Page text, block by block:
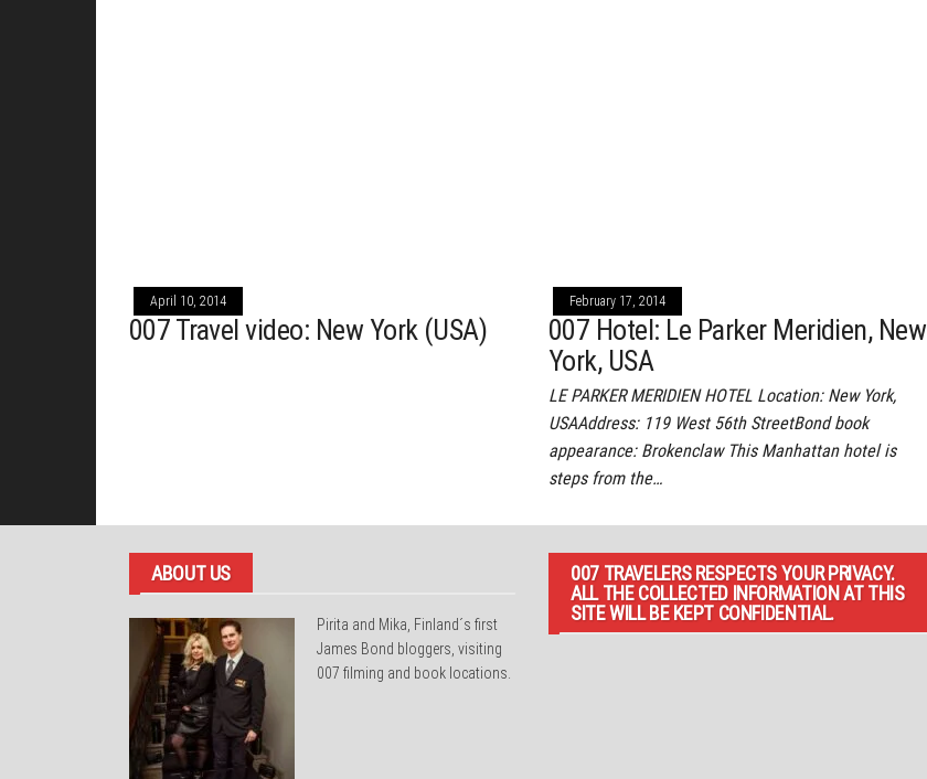
April 10, 2014
007 Travel video: New York (USA)
February 17, 2014
007 Hotel: Le Parker Meridien, New
York, USA
LE PARKER MERIDIEN HOTEL Location: New York,
USAAddress: 119 West 56th StreetBond book
appearance: Brokenclaw This Manhattan hotel is
steps from the…
ABOUT US
Pirita and Mika, Finland´s first
James Bond bloggers, visiting
007 filming and book locations.
007 TRAVELERS RESPECTS YOUR PRIVACY.
ALL THE COLLECTED INFORMATION AT THIS
SITE WILL BE KEPT CONFIDENTIAL.